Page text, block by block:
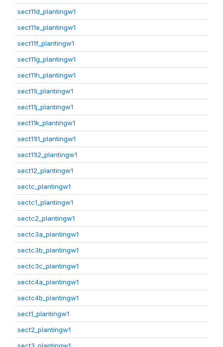
sect11d_plantingw1
sect11e_plantingw1
sect11f_plantingw1
sect11g_plantingw1
sect11h_plantingw1
sect11i_plantingw1
sect11j_plantingw1
sect11k_plantingw1
sect11l1_plantingw1
sect11l2_plantingw1
sect12_plantingw1
sectc_plantingw1
sectc1_plantingw1
sectc2_plantingw1
sectc3a_plantingw1
sectc3b_plantingw1
sectc3c_plantingw1
sectc4a_plantingw1
sectc4b_plantingw1
sect1_plantingw1
sect2_plantingw1
sect3_plantingw1